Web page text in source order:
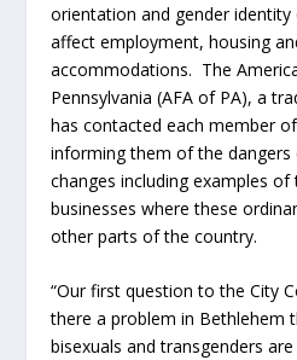
orientation and gender identity
affect employment, housing
accommodations. The
Pennsylvania (AFA of PA), a
has contacted each member
informing them of the
changes including examples
businesses where these
other parts of the country.
“Our first question to the City
there a problem in Bethlehem
bisexuals and transgenders